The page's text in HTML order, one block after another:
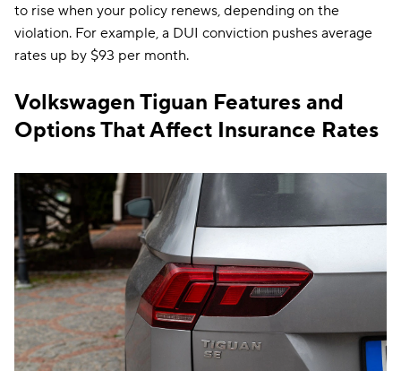
Wisconsin $86
Wyoming
to rise when your policy renews, depending on the
violation. For example, a DUI conviction pushes average
rates up by $93 per month.
Volkswagen Tiguan Features and
Options That Affect Insurance Rates